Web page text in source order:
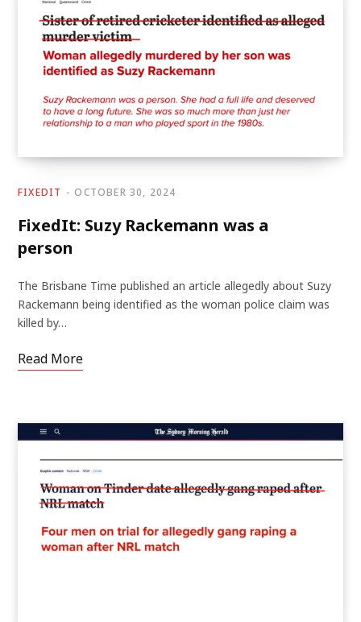
FIXEDIT OCTOBER 30, 2024
FixedIt: Suzy Rackemann was a
person
The Brisbane Time published an article allegedly about Suzy
Rackemann being identified as the woman police claim was
killed by…
Read More